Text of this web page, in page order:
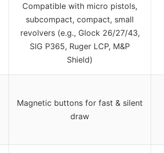
Compatible with micro pistols,
subcompact, compact, small
revolvers (e.g., Glock 26/27/43,
SIG P365, Ruger LCP, M&P
Shield)
Magnetic buttons for fast & silent
draw